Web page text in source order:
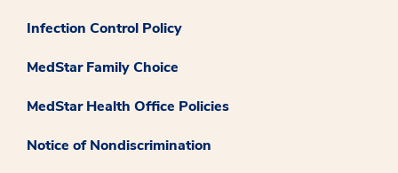
Infection Control Policy
MedStar Family Choice
MedStar Health Office Policies
Notice of Nondiscrimination